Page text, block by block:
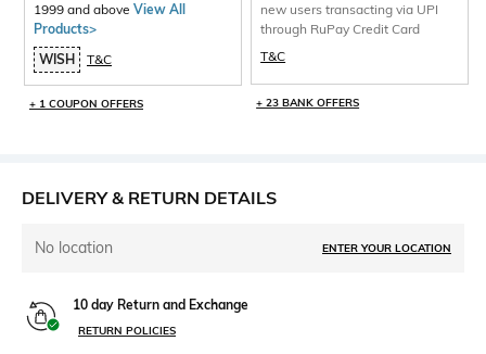
1999 and above View All
Products>
WISH
T&C
+ 1 COUPON OFFERS
new users transacting via UPI
through RuPay Credit Card
T&C
+ 23 BANK OFFERS
DELIVERY & RETURN DETAILS
No location ENTER YOUR LOCATION
10 day Return and Exchange
RETURN POLICIES